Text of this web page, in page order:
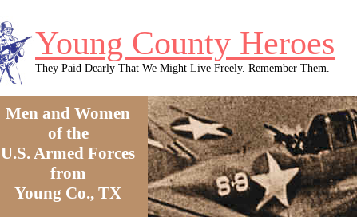
Young County Heroes
They Paid Dearly That We Might Live Freely. Remember Them.
Men and Women
of the
U.S. Armed Forces
from
Young Co., TX